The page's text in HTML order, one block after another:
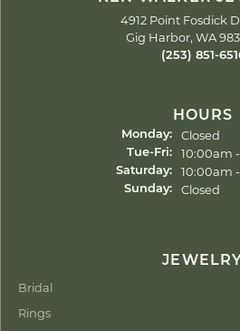
4912 Point Fosdick
Gig Harbor, WA
(253) 851-
HOURS
Monday: Closed
Tue-Fri:Tuesday -
10:00am
Saturday: 10:00am
Sunday: Closed
JEWELRY
Bridal
Rings